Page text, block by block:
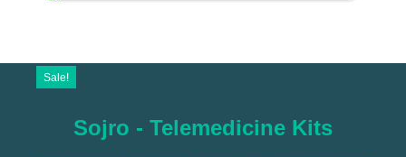
Sojro - Telemedicine Kits
Sale!